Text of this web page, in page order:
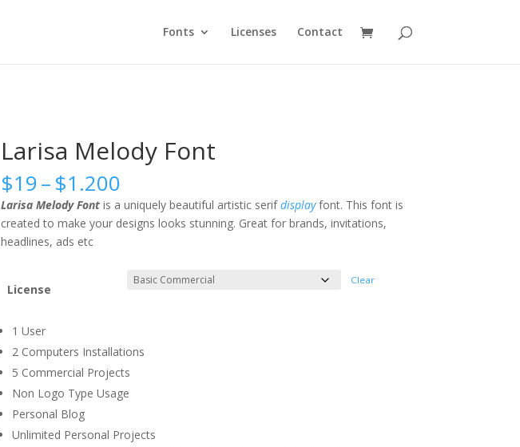
Fonts Licenses Contact
Larisa Melody Font
$19–$1.200Price
range:
$19
through
Larisa Melody Fontis a uniquely beautiful artistic serifdisplayfont. This font is
created to make your designs looks stunning. Great for brands, invitations,
headlines, ads etc
License
Clear
1 User
2 Computers Installations
5 Commercial Projects
Non Logo Type Usage
Personal Blog
Unlimited Personal Projects